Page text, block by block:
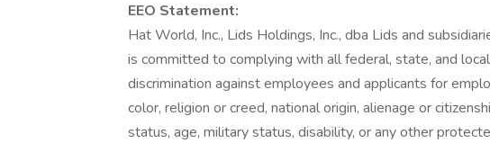
EEO Statement:
Hat World, Inc., Lids Holdings, Inc., dba Lids and
is committed to complying with all federal, state, and
discrimination against employees and applicants for
color, religion or creed, national origin, alienage or
status, age, military status, disability, or any other